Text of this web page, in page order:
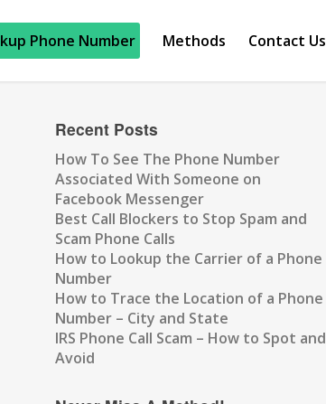
Phone Number Methods Contact Us
Recent Posts
How To See The Phone Number
Associated With Someone on
Facebook Messenger
Best Call Blockers to Stop Spam and
Scam Phone Calls
How to Lookup the Carrier of a Phone
Number
How to Trace the Location of a Phone
Number – City and State
IRS Phone Call Scam – How to Spot and
Avoid